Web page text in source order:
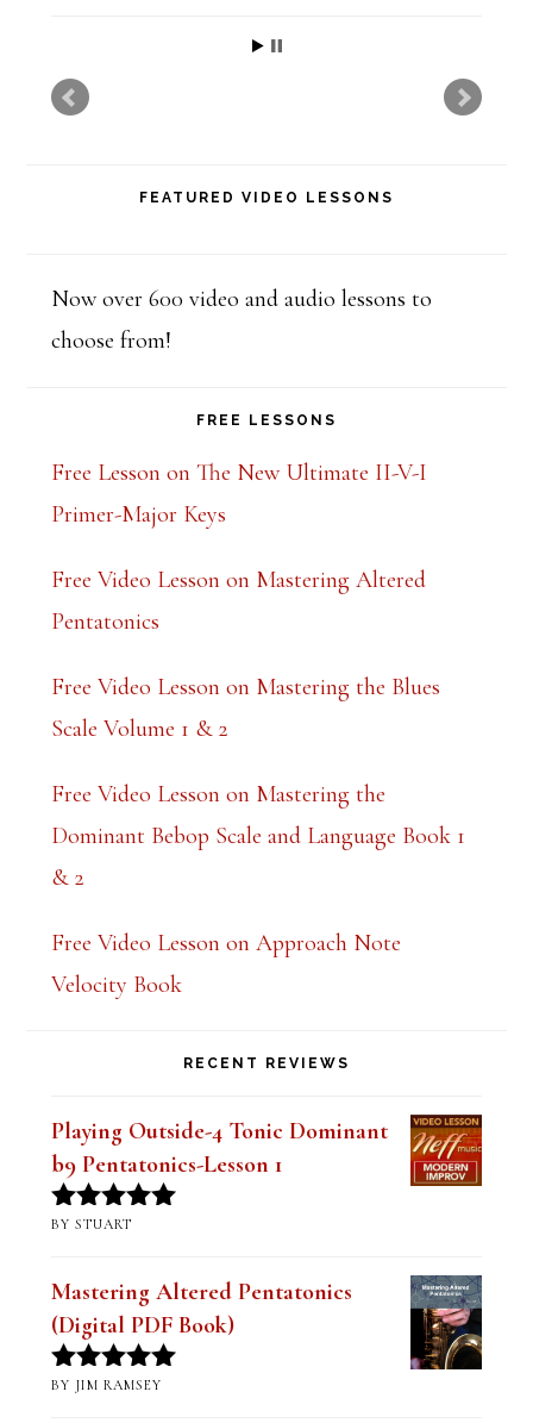
i
l
d
a
n
.
FEATURED VIDEO LESSONS
Now over 600 video and audio lessons to
choose from!
FREE LESSONS
Free Lesson on The New Ultimate II-V-I
Primer-Major Keys
Free Video Lesson on Mastering Altered
Pentatonics
Free Video Lesson on Mastering the Blues
Scale Volume 1 & 2
Free Video Lesson on Mastering the
Dominant Bebop Scale and Language Book 1
& 2
Free Video Lesson on Approach Note
Velocity Book
RECENT REVIEWS
Playing Outside-4 Tonic Dominant
b9 Pentatonics-Lesson 1
Rated5out
BY STUART
Mastering Altered Pentatonics
(Digital PDF Book)
Rated5out
BY JIM RAMSEY